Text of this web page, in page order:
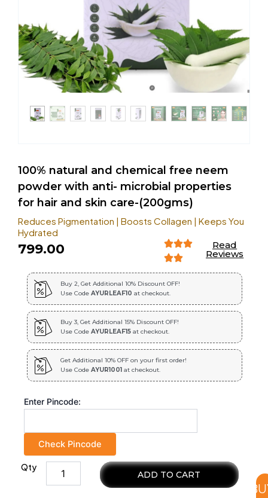
100% natural and chemical free neem
powder with anti- microbial properties
for hair and skin care-(200gms)
Reduces Pigmentation | Boosts Collagen | Keeps You
Hydrated
799.00 Read
Reviews
Buy 2, Get Additional 10% Discount OFF!
Use Code AYURLEAF10 at checkout.
Buy 3, Get Additional 15% Discount OFF!
Use Code AYURLEAF15at checkout.
Get Additional 10% OFF on your first order!
Use Code AYUR1001at checkout.
Enter Pincode:
Check Pincode
Qty
100%
ADD TO CART